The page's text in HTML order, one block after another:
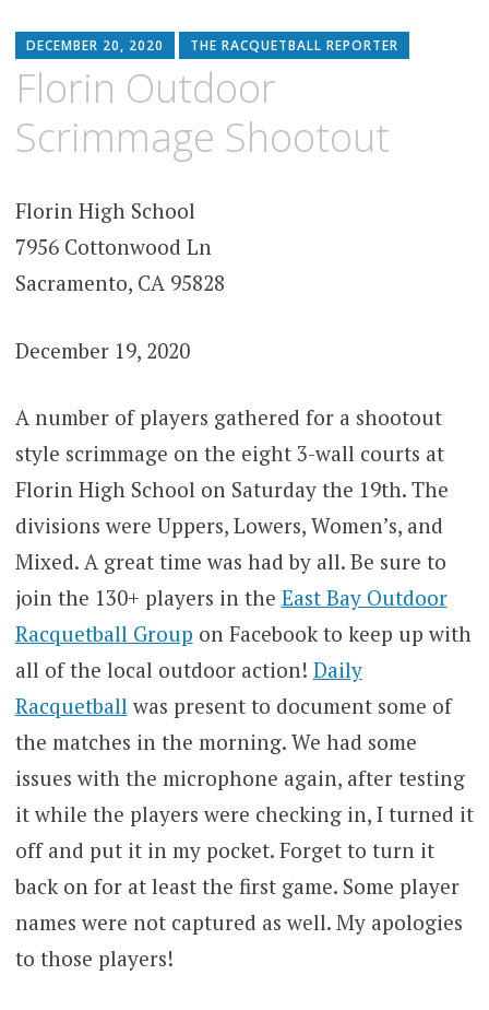
DECEMBER 20, 2020 THE RACQUETBALL REPORTER
Florin Outdoor
Scrimmage Shootout
Florin High School
7956 Cottonwood Ln
Sacramento, CA 95828
December 19, 2020
A number of players gathered for a shootout
style scrimmage on the eight 3-wall courts at
Florin High School on Saturday the 19th. The
divisions were Uppers, Lowers, Women’s, and
Mixed. A great time was had by all. Be sure to
join the 130+ players in the East Bay Outdoor
Racquetball Group on Facebook to keep up with
all of the local outdoor action! Daily
Racquetball was present to document some of
the matches in the morning. We had some
issues with the microphone again, after testing
it while the players were checking in, I turned it
off and put it in my pocket. Forget to turn it
back on for at least the first game. Some player
names were not captured as well. My apologies
to those players!